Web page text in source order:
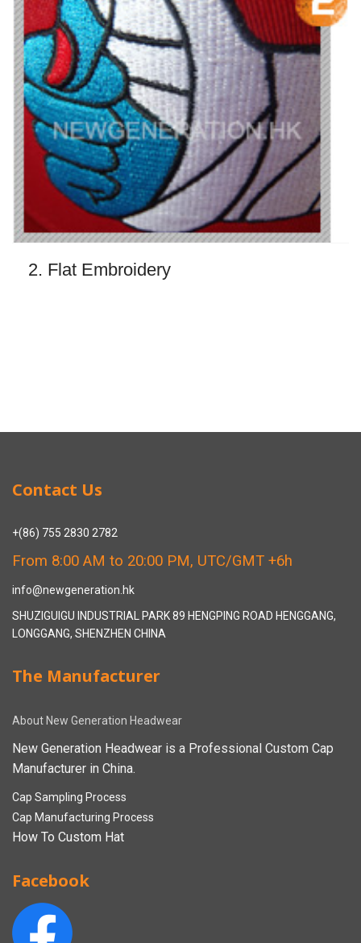
2. Flat Embroidery
Contact Us
+(86) 755 2830 2782
From 8:00 AM to 20:00 PM, UTC/GMT +6h
info@newgeneration.hk
SHUZIGUIGU INDUSTRIAL PARK 89 HENGPING ROAD HENGGANG,
LONGGANG, SHENZHEN CHINA
The Manufacturer
About New Generation Headwear
New Generation Headwear is a Professional Custom Cap
Manufacturer in China.
Cap Sampling Process
Cap Manufacturing Process
How To Custom Hat
Facebook